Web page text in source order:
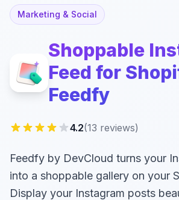
Marketing & Social
Shoppable
Feed for
Feedfy
4.2(13 reviews)
Feedfy by DevCloud turns your
into a shoppable gallery on your
Display your Instagram posts